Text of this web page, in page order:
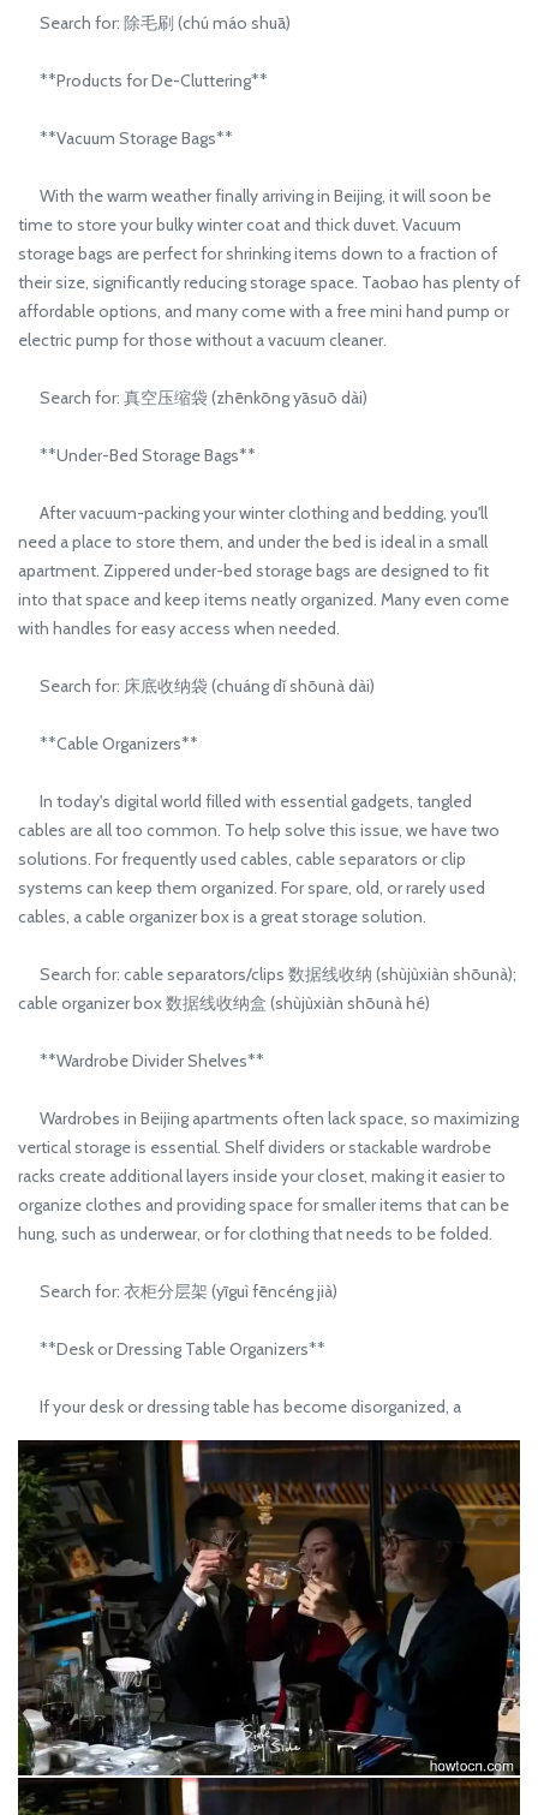
Search for: 除毛刷 (chú máo shuā)
**Products for De-Cluttering**
**Vacuum Storage Bags**
With the warm weather finally arriving in Beijing, it will soon be
time to store your bulky winter coat and thick duvet. Vacuum
storage bags are perfect for shrinking items down to a fraction of
their size, significantly reducing storage space. Taobao has plenty of
affordable options, and many come with a free mini hand pump or
electric pump for those without a vacuum cleaner.
Search for: 真空压缩袋 (zhēnkōng yāsuō dài)
**Under-Bed Storage Bags**
After vacuum-packing your winter clothing and bedding, you'll
need a place to store them, and under the bed is ideal in a small
apartment. Zippered under-bed storage bags are designed to fit
into that space and keep items neatly organized. Many even come
with handles for easy access when needed.
Search for: 床底收纳袋 (chuáng dǐ shōunà dài)
**Cable Organizers**
In today's digital world filled with essential gadgets, tangled
cables are all too common. To help solve this issue, we have two
solutions. For frequently used cables, cable separators or clip
systems can keep them organized. For spare, old, or rarely used
cables, a cable organizer box is a great storage solution.
Search for: cable separators/clips 数据线收纳 (shùjùxiàn shōunà);
cable organizer box 数据线收纳盒 (shùjùxiàn shōunà hé)
**Wardrobe Divider Shelves**
Wardrobes in Beijing apartments often lack space, so maximizing
vertical storage is essential. Shelf dividers or stackable wardrobe
racks create additional layers inside your closet, making it easier to
organize clothes and providing space for smaller items that can be
hung, such as underwear, or for clothing that needs to be folded.
Search for: 衣柜分层架 (yīguì fēncéng jià)
**Desk or Dressing Table Organizers**
If your desk or dressing table has become disorganized, a